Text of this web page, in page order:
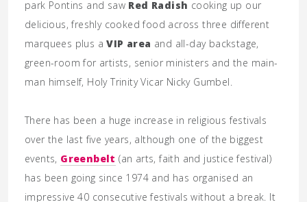
park Pontins and saw Red Radish cooking up our
delicious, freshly cooked food across three different
marquees plus aVIP area and all-day backstage,
green-room for artists, senior ministers and the main-
man himself, Holy Trinity Vicar Nicky Gumbel.
There has been a huge increase in religious festivals
over the last five years, although one of the biggest
events, Greenbelt (an arts, faith and justice festival)
has been going since 1974 and has organised an
impressive 40 consecutive festivals without a break. It